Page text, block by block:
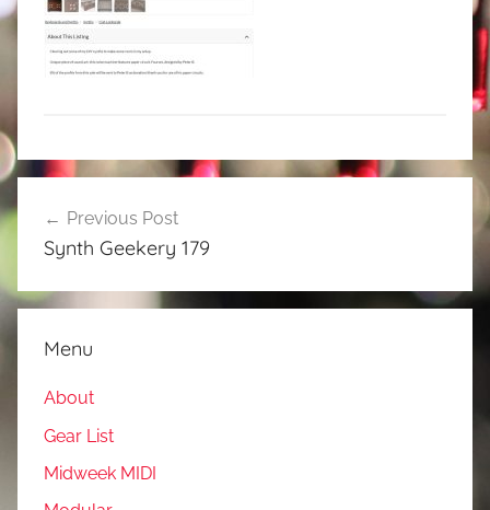
navigation
Previous Post
Synth Geekery 179
Menu
About
Gear List
Midweek MIDI